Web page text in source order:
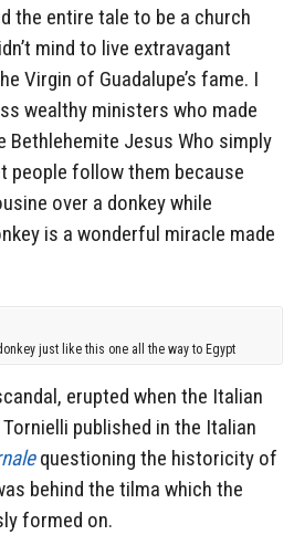
the entire tale to be a church
mind to live extravagant
Virgin of Guadalupe’s fame. I
wealthy ministers who made
Jesus Who simply
people follow them because
over a donkey while
is a wonderful miracle made
just like this one all the way to Egypt
erupted when the Italian
published in the Italian
questioning the historicity of
behind the tilma which the
formed on.